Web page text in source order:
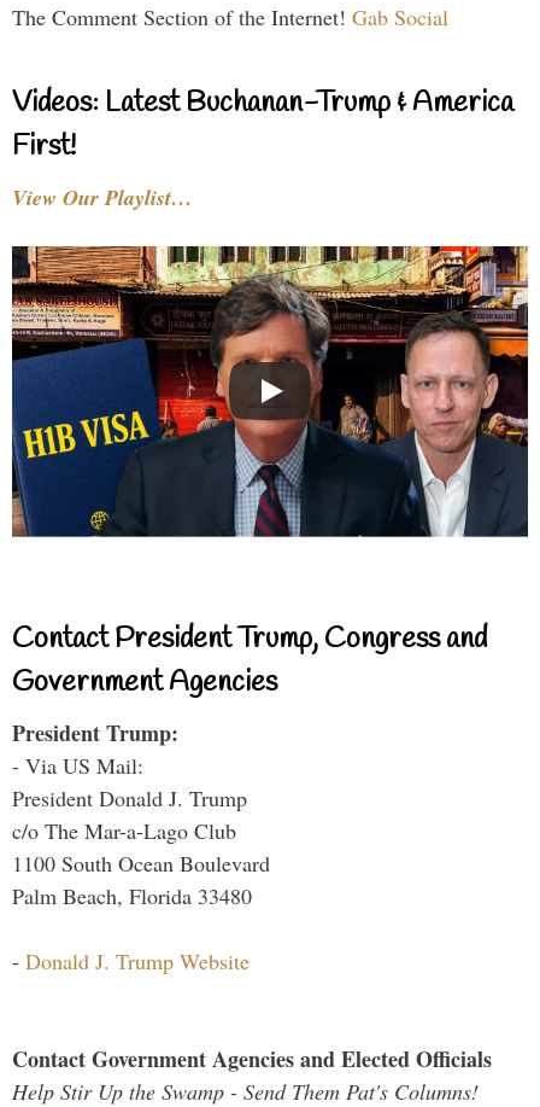
The Comment Section of the Internet! Gab Social
Videos: Latest Buchanan-Trump & America
First!
View Our Playlist…
Contact President Trump, Congress and
Government Agencies
President Trump:
- Via US Mail:
President Donald J. Trump
c/o The Mar-a-Lago Club
1100 South Ocean Boulevard
Palm Beach, Florida 33480
- Donald J. Trump Website
Contact Government Agencies and Elected Officials
Help Stir Up the Swamp - Send Them Pat's Columns!